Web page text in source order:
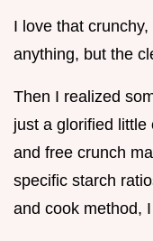
I love that
anything, but the
Then I realized
just a glorified little
and free crunch
specific starch
and cook method,